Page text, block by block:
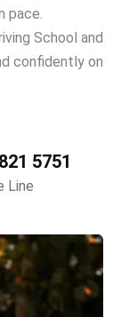
pace.
School and
confidently on
5751
Line